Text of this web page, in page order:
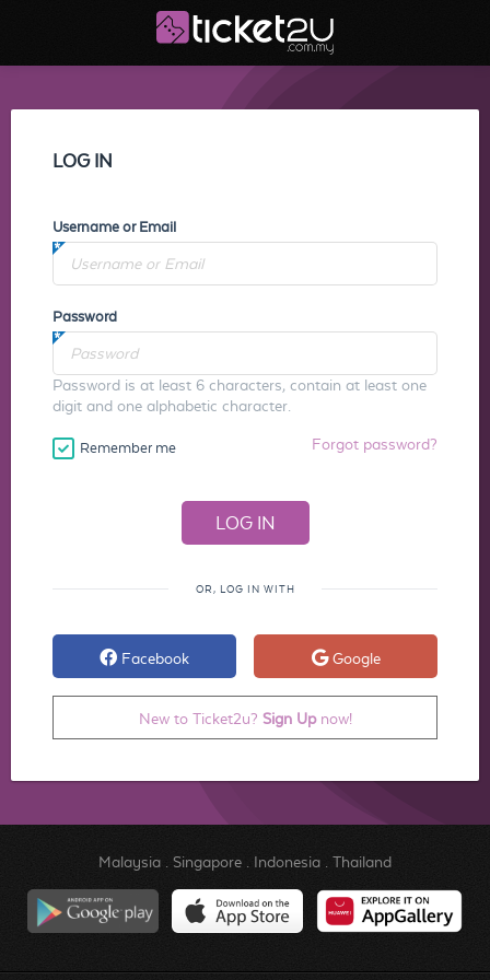
LOG IN
Username or Email
Password
Password is at least 6 characters, contain at least one
digit and one alphabetic character.
Remember me Forgot password?
OR, LOG IN WITH
Facebook Google
New to Ticket2u? Sign Upnow!
Malaysia. Singapore. Indonesia. Thailand